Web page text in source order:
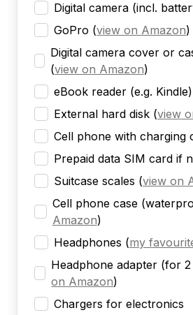
Digital camera (incl.
GoPro (view on Amazon)
Digital camera cover or
(view on Amazon)
eBook reader (e.g. Kindle)
External hard disk (view
Cell phone with charging
Prepaid data SIM card if
Suitcase scales (view on
Cell phone case
Amazon)
Headphones (my
Headphone adapter (for
on Amazon)
Chargers for electronics